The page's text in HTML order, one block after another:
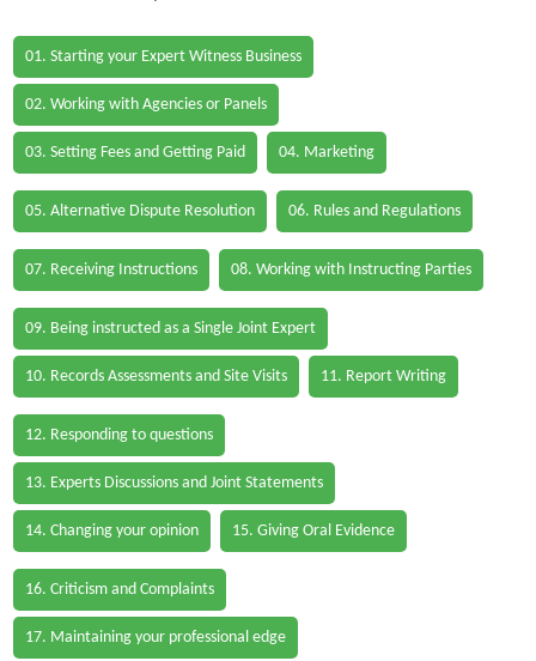
01. Starting your Expert Witness Business
02. Working with Agencies or Panels
03. Setting Fees and Getting Paid 04. Marketing
05. Alternative Dispute Resolution 06. Rules and Regulations
07. Receiving Instructions 08. Working with Instructing Parties
09. Being instructed as a Single Joint Expert
10. Records Assessments and Site Visits 11. Report Writing
12. Responding to questions
13. Experts Discussions and Joint Statements
14. Changing your opinion 15. Giving Oral Evidence
16. Criticism and Complaints
17. Maintaining your professional edge